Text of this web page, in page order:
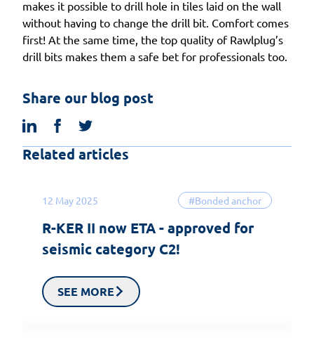
makes it possible to drill hole in tiles laid on the wall
without having to change the drill bit. Comfort comes
first! At the same time, the top quality of Rawlplug’s
drill bits makes them a safe bet for professionals too.
Share our blog post
linkedinfacebook
Related articles
12 May 2025 #Bonded anchor
R-KER II now ETA - approved for
seismic category C2!
SEE MORE